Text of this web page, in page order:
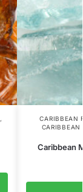
,
CARIBBEAN
CARIBBEAN
Caribbean